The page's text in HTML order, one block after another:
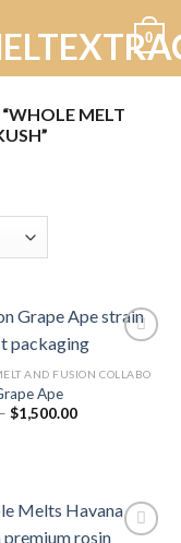
0
MELT
AND FUSION COLLABO
Ape
– $1,500.00Price